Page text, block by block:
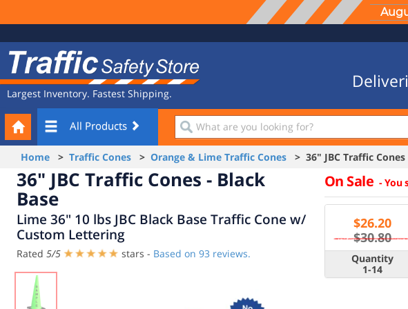
Navigation
Safety
Store
Largest Inventory. Fastest Shipping.
All Products
What
are
you
looking
for?
Your
Cart
Home > Traffic Cones > Orange & Lime Traffic Cones > 36" JBC Traffic Cones
36" JBC Traffic Cones - Black
Base
Lime 36" 10 lbs JBC Black Base Traffic Cone w/
Custom Lettering
Rated 5/5 stars - Based on 93 reviews.
On Sale -You
$26.20
$30.80
Quantity
1-14